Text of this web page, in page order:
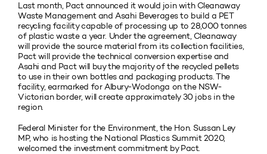
Last month, Pact announced it would join with Cleanaway
Waste Management and Asahi Beverages to build a PET
recycling facility capable of processing up to 28,000 tonnes
of plastic waste a year. Under the agreement, Cleanaway
will provide the source material from its collection facilities,
Pact will provide the technical conversion expertise and
Asahi and Pact will buy the majority of the recycled pellets
to use in their own bottles and packaging products. The
facility, earmarked for Albury-Wodonga on the NSW-
Victorian border, will create approximately 30 jobs in the
region.
Federal Minister for the Environment, the Hon. Sussan Ley
MP, who is hosting the National Plastics Summit 2020,
welcomed the investment commitment by Pact.